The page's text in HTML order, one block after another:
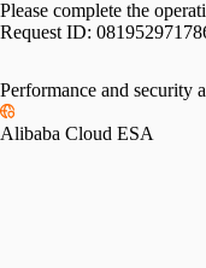
Please complete the
Request ID:
Performance and security
Alibaba Cloud ESA